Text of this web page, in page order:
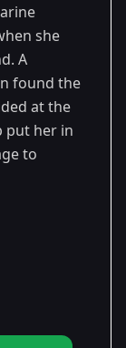
she
A
found the
at the
put her in
to